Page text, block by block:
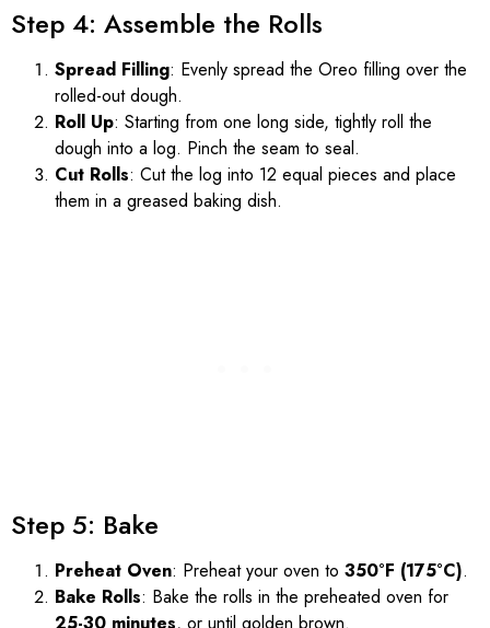
Step 4: Assemble the Rolls
Spread Filling: Evenly spread the Oreo filling over the
rolled-out dough.
Roll Up: Starting from one long side, tightly roll the
dough into a log. Pinch the seam to seal.
Cut Rolls: Cut the log into 12 equal pieces and place
them in a greased baking dish.
Step 5: Bake
Preheat Oven: Preheat your oven to 350°F (175°C).
Bake Rolls: Bake the rolls in the preheated oven for